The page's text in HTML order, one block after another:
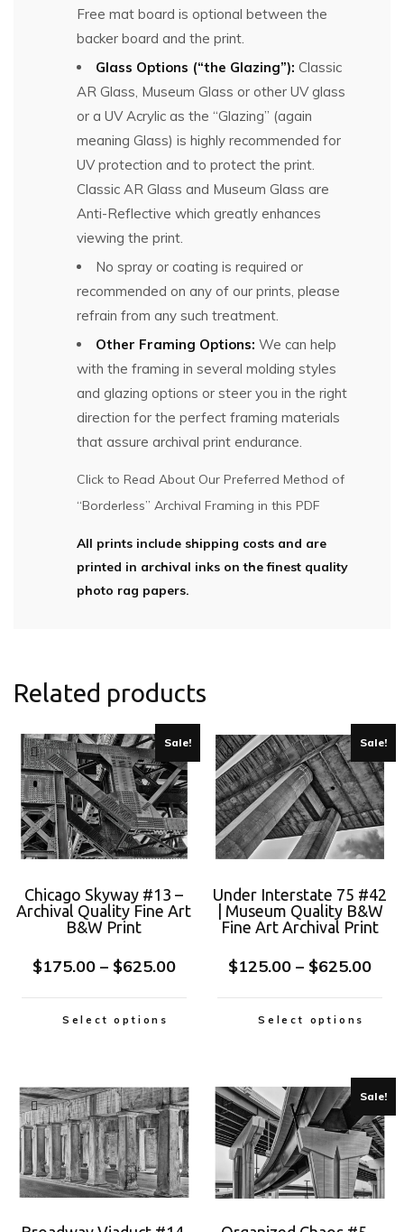
Free mat board is optional between the
backer board and the print.
Glass Options (“the Glazing”): Classic
AR Glass, Museum Glass or other UV glass
or a UV Acrylic as the “Glazing” (again
meaning Glass) is highly recommended for
UV protection and to protect the print.
Classic AR Glass and Museum Glass are
Anti-Reflective which greatly enhances
viewing the print.
No spray or coating is required or
recommended on any of our prints, please
refrain from any such treatment.
Other Framing Options: We can help
with the framing in several molding styles
and glazing options or steer you in the right
direction for the perfect framing materials
that assure archival print endurance.
Click to Read About Our Preferred Method of
“Borderless” Archival Framing in this PDF
All prints include shipping costs and are
printed in archival inks on the finest quality
photo rag papers.
Related products
Sale!
Chicago Skyway #13 –
Archival Quality Fine Art
B&W Print
$175.00 – $625.00
Select options
Sale!
Under Interstate 75 #42
| Museum Quality B&W
Fine Art Archival Print
$125.00 – $625.00
Select options
Sale!